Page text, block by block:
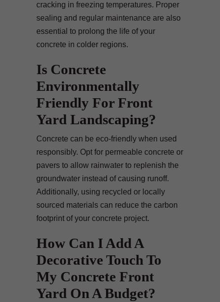
cracking in freezing temperatures. Proper
sealing and regular maintenance are also
essential to prolong the life of your
concrete in colder regions.
Is Concrete
Environmentally
Friendly For Front
Yard Landscaping?
Concrete can be eco-friendly when used
responsibly. Opt for permeable concrete or
pavers to allow rainwater to replenish the
groundwater instead of causing runoff.
Additionally, using recycled or locally
sourced materials can reduce the carbon
footprint of your concrete project.
How Can I Add A
Decorative Touch To
My Concrete Front
Yard On A Budget?